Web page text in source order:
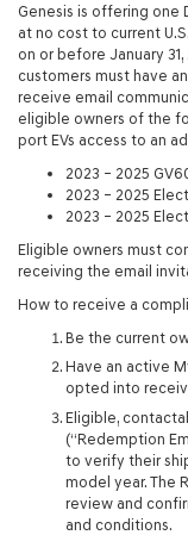
Genesis is offering one
at no cost to current
on or before January
customers must have
receive email
eligible owners of the
port EVs access to an
2023 – 2025
2023 – 2025
2023 – 2025
Eligible owners must
receiving the email
How to receive a
Be the current
Have an active
opted into
Eligible,
(“Redemption
to verify their
model year. The
review and
and conditions.